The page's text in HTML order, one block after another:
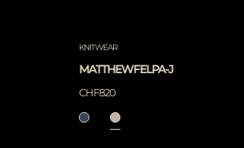
KNITWEAR
MATTHEWFELPA-J
CHF820